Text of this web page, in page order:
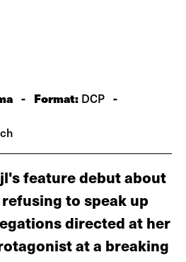
- Format: DCP -
feature debut about
to speak up
directed at her
at a breaking